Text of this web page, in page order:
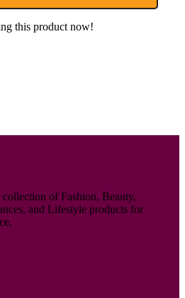
this product now!
collection of Fashion, Beauty,
and Lifestyle products for